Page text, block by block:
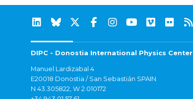
DIPC - Donostia International Physics Center
Manuel Lardizabal 4
E20018 Donostia / San Sebastián SPAIN
N 43.305822, W 2.010172